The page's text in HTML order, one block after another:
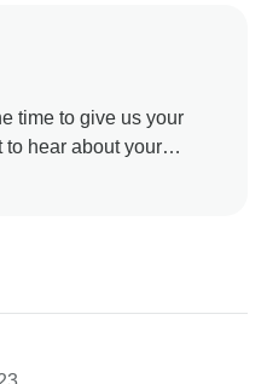
time to give us your
to hear about your
Creating great